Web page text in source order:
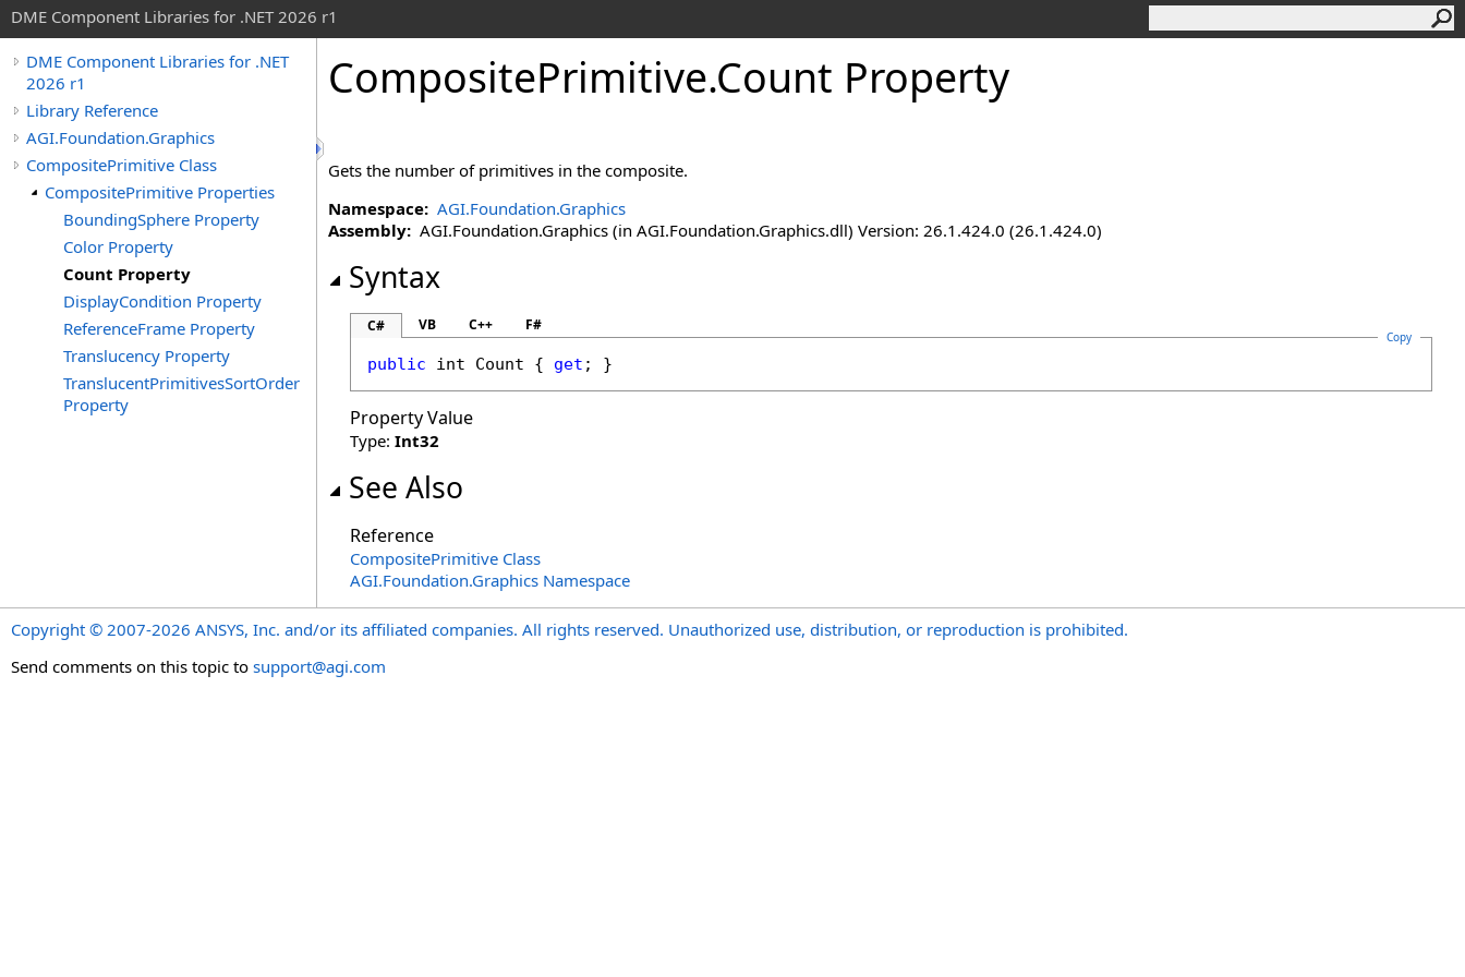
DME Component Libraries for .NET 2026 r1
DME Component Libraries for .NET
2026 r1
Library Reference
AGI.Foundation.Graphics
CompositePrimitive Class
CompositePrimitive Properties
BoundingSphere Property
Color Property
Count Property
DisplayCondition Property
ReferenceFrame Property
Translucency Property
TranslucentPrimitivesSortOrder
Property
CompositePrimitive.Count Property
Gets the number of primitives in the composite.
Namespace: AGI.Foundation.Graphics
Assembly: AGI.Foundation.Graphics (in AGI.Foundation.Graphics.dll) Version: 26.1.424.0 (26.1.424.0)
Syntax
C# VB C++ F#
Copy
public int Count { get ; }
Property Value
Type: Int32
See Also
Reference
CompositePrimitive Class
AGI.Foundation.Graphics Namespace
Copyright © 2007-2026 ANSYS, Inc. and/or its affiliated companies. All rights reserved. Unauthorized use, distribution, or reproduction is prohibited.
Send comments on this topic to support@agi.com